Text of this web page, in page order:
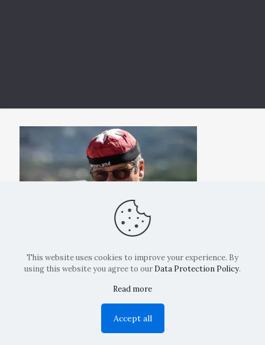
Copyright: La Belvedere Mendrisio 2024
This website uses cookies to improve your experience. By
using this website you agree to our Data Protection Policy.
Read more
Accept all